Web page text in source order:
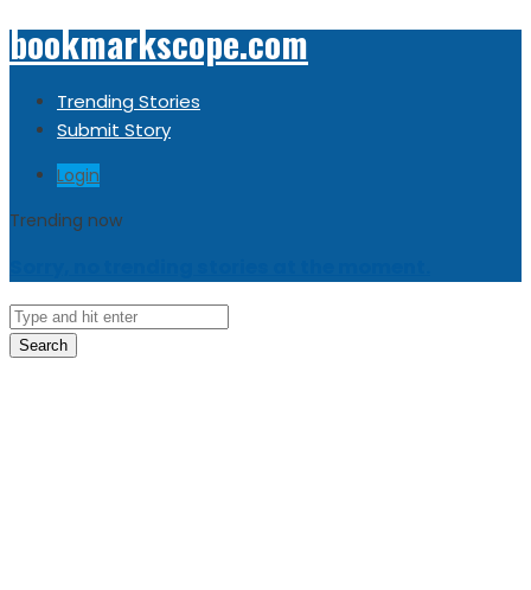
bookmarkscope.com
Trending Stories
Submit Story
Login
Trending now
Search